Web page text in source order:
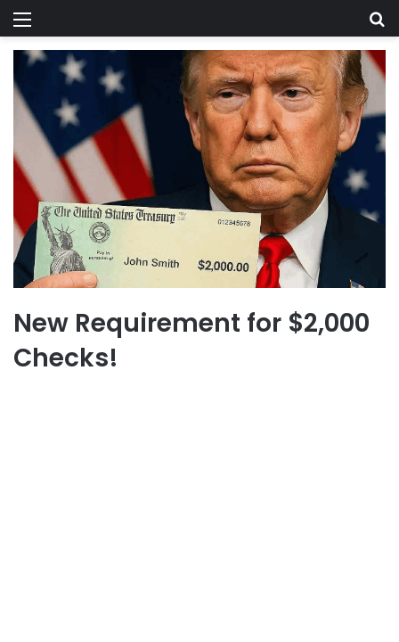
Menu
New Requirement for $2,000
Checks!